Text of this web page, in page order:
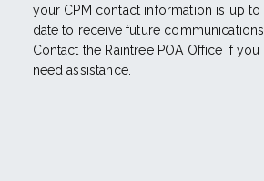
your CPM contact information is up to
date to receive future communications.
Contact the Raintree POA Office if you
need assistance.